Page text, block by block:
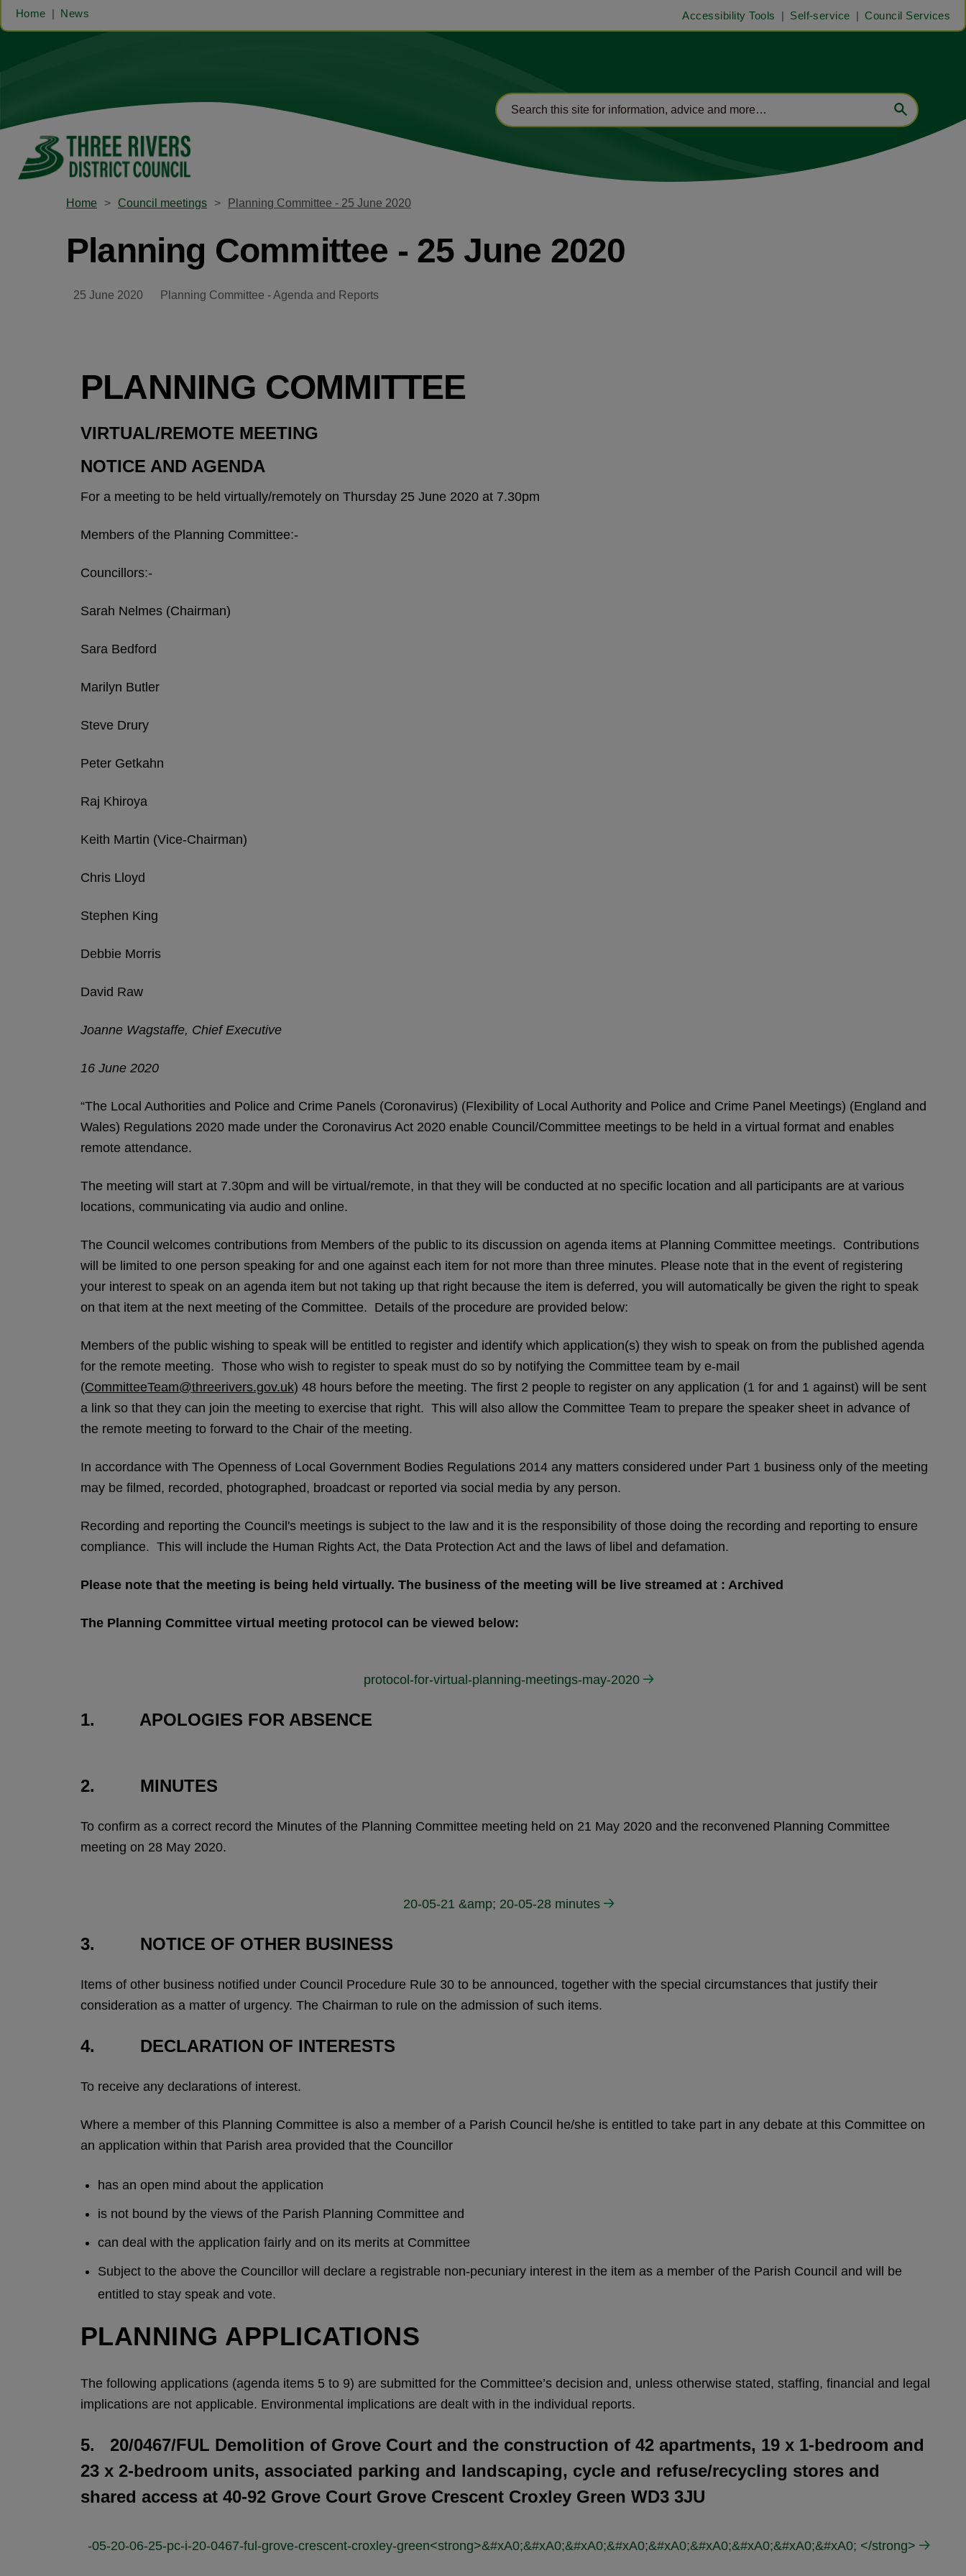
Home News Accessibility Tools Self-service Council Services
Home Council meetings Planning Committee - 25 June 2020
Planning Committee - 25 June 2020
25 June 2020 Planning Committee - Agenda and Reports
PLANNING COMMITTEE
VIRTUAL/REMOTE MEETING
NOTICE AND AGENDA
For a meeting to be held virtually/remotely on Thursday 25 June 2020 at 7.30pm
Members of the Planning Committee:-
Councillors:-
Sarah Nelmes (Chairman)
Sara Bedford
Marilyn Butler
Steve Drury
Peter Getkahn
Raj Khiroya
Keith Martin (Vice-Chairman)
Chris Lloyd
Stephen King
Debbie Morris
David Raw
Joanne Wagstaffe, Chief Executive
16 June 2020
“The Local Authorities and Police and Crime Panels (Coronavirus) (Flexibility of Local Authority and Police and Crime Panel Meetings) (England and
Wales) Regulations 2020 made under the Coronavirus Act 2020 enable Council/Committee meetings to be held in a virtual format and enables
remote attendance.
The meeting will start at 7.30pm and will be virtual/remote, in that they will be conducted at no specific location and all participants are at various
locations, communicating via audio and online.
The Council welcomes contributions from Members of the public to its discussion on agenda items at Planning Committee meetings. Contributions
will be limited to one person speaking for and one against each item for not more than three minutes. Please note that in the event of registering
your interest to speak on an agenda item but not taking up that right because the item is deferred, you will automatically be given the right to speak
on that item at the next meeting of the Committee. Details of the procedure are provided below:
Members of the public wishing to speak will be entitled to register and identify which application(s) they wish to speak on from the published agenda
for the remote meeting. Those who wish to register to speak must do so by notifying the Committee team by e-mail
(CommitteeTeam@threerivers.gov.uk) 48 hours before the meeting. The first 2 people to register on any application (1 for and 1 against) will be sent
a link so that they can join the meeting to exercise that right. This will also allow the Committee Team to prepare the speaker sheet in advance of
the remote meeting to forward to the Chair of the meeting.
In accordance with The Openness of Local Government Bodies Regulations 2014 any matters considered under Part 1 business only of the meeting
may be filmed, recorded, photographed, broadcast or reported via social media by any person.
Recording and reporting the Council's meetings is subject to the law and it is the responsibility of those doing the recording and reporting to ensure
compliance. This will include the Human Rights Act, the Data Protection Act and the laws of libel and defamation.
Please note that the meeting is being held virtually. The business of the meeting will be live streamed at : Archived
The Planning Committee virtual meeting protocol can be viewed below:
protocol-for-virtual-planning-meetings-may-2020
1. APOLOGIES FOR ABSENCE
2. MINUTES
To confirm as a correct record the Minutes of the Planning Committee meeting held on 21 May 2020 and the reconvened Planning Committee
meeting on 28 May 2020.
20-05-21 &amp; 20-05-28 minutes
3. NOTICE OF OTHER BUSINESS
Items of other business notified under Council Procedure Rule 30 to be announced, together with the special circumstances that justify their
consideration as a matter of urgency. The Chairman to rule on the admission of such items.
4. DECLARATION OF INTERESTS
To receive any declarations of interest.
Where a member of this Planning Committee is also a member of a Parish Council he/she is entitled to take part in any debate at this Committee on
an application within that Parish area provided that the Councillor
has an open mind about the application
is not bound by the views of the Parish Planning Committee and
can deal with the application fairly and on its merits at Committee
Subject to the above the Councillor will declare a registrable non-pecuniary interest in the item as a member of the Parish Council and will be
entitled to stay speak and vote.
PLANNING APPLICATIONS
The following applications (agenda items 5 to 9) are submitted for the Committee’s decision and, unless otherwise stated, staffing, financial and legal
implications are not applicable. Environmental implications are dealt with in the individual reports.
5. 20/0467/FUL Demolition of Grove Court and the construction of 42 apartments, 19 x 1-bedroom and
23 x 2-bedroom units, associated parking and landscaping, cycle and refuse/recycling stores and
shared access at 40-92 Grove Court Grove Crescent Croxley Green WD3 3JU
-05-20-06-25-pc-i-20-0467-ful-grove-crescent-croxley-green<strong>&#xA0;&#xA0;&#xA0;&#xA0;&#xA0;&#xA0;&#xA0;&#xA0;&#xA0; </strong>